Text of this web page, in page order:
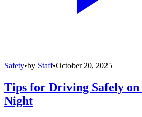
Safety•by Staff•October 20, 2025
Tips for Driving Safely on
Night